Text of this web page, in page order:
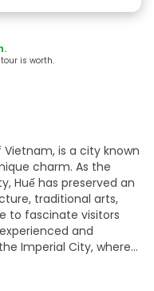
is worth.
is a city known
charm. As the
Huế has preserved an
traditional arts,
to fascinate visitors
and
Imperial City, where
stories of power,